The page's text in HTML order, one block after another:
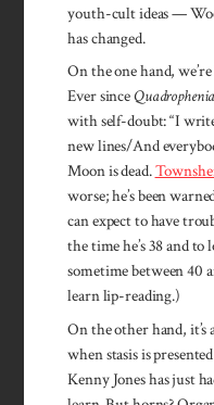
youth-cult ideas —
has changed.
On the one hand,
Ever sinceQuadrophenia
with self-doubt: “I
new lines/And
Moon is dead.
worse; he’s been
can expect to have
the time he’s 38 and
sometime between 40
learn lip-reading.)
On the other hand,
when stasis is
Kenny Jones has just